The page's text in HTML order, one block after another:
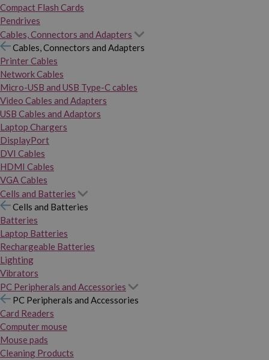
Compact Flash Cards
Pendrives
Cables, Connectors and Adapters
Cables, Connectors and Adapters
Printer Cables
Network Cables
Micro-USB and USB Type-C cables
Video Cables and Adapters
USB Cables and Adaptors
Laptop Chargers
DisplayPort
DVI Cables
HDMI Cables
VGA Cables
Cells and Batteries
Cells and Batteries
Batteries
Laptop Batteries
Rechargeable Batteries
Lighting
Vibrators
PC Peripherals and Accessories
PC Peripherals and Accessories
Card Readers
Computer mouse
Mouse pads
Cleaning Products